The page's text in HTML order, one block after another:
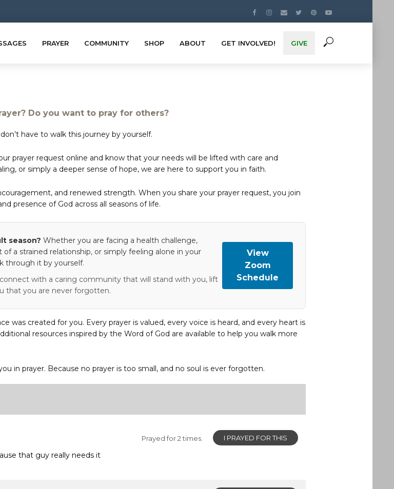
PRAYER COMMUNITY SHOP ABOUT GET INVOLVED! GIVE
Do you want to pray for others?
have to walk this journey by yourself.
prayer request online and know that your needs will be lifted with care and
or simply a deeper sense of hope, we are here to support you in faith.
and renewed strength. When you share your prayer request, you join
presence of God across all seasons of life.
season? Whether you are facing a health challenge,
a strained relationship, or simply feeling alone in your
through it by yourself.
with a caring community that will stand with you, lift
that you are never forgotten.
View
Zoom
Schedule
was created for you. Every prayer is valued, every voice is heard, and every heart is
resources inspired by the Word of God are available to help you walk more
in prayer. Because no prayer is too small, and no soul is ever forgotten.
I PRAYED FOR THIS
Prayed for 2 times.
that guy really needs it